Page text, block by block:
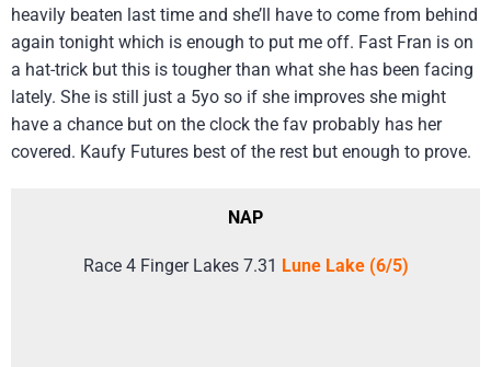
heavily beaten last time and she’ll have to come from behind
again tonight which is enough to put me off. Fast Fran is on
a hat-trick but this is tougher than what she has been facing
lately. She is still just a 5yo so if she improves she might
have a chance but on the clock the fav probably has her
covered. Kaufy Futures best of the rest but enough to prove.
NAP
Race 4 Finger Lakes 7.31 Lune Lake (6/5)